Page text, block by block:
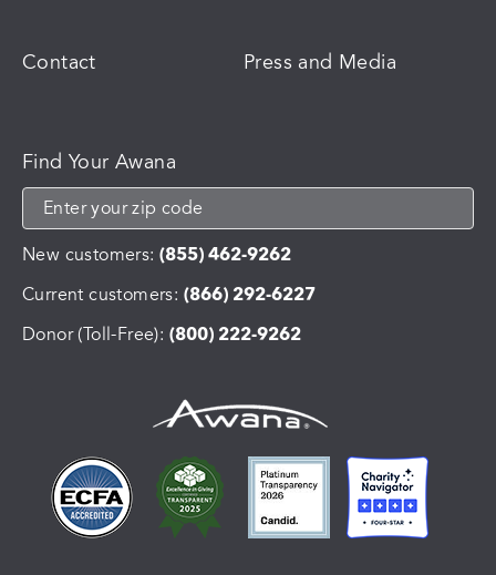
Contact Press and Media
Find Your Awana
New customers: (855) 462-9262
Current customers: (866) 292-6227
Donor (Toll-Free): (800) 222-9262